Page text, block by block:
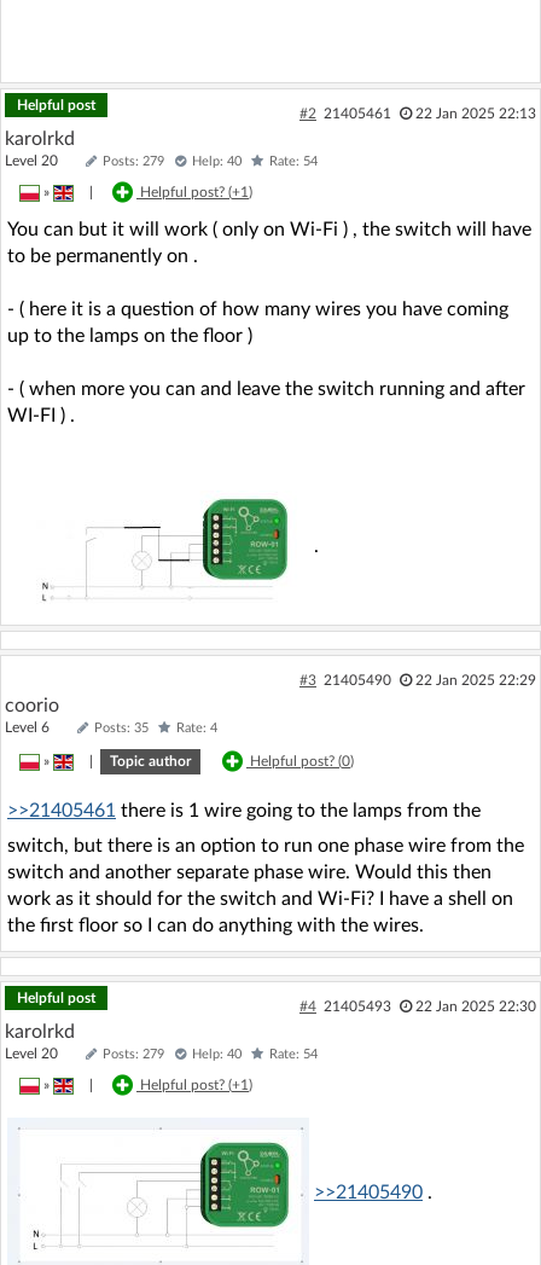
Helpful post
#2 21405461 22 Jan 2025 22:13
karolrkd
Level 20 Posts: 279 Help: 40 Rate: 54
» Helpful post? (+1)
You can but it will work ( only on Wi-Fi ) , the switch will have
to be permanently on .
- ( here it is a question of how many wires you have coming
up to the lamps on the floor )
- ( when more you can and leave the switch running and after
WI-FI ) .
.
#3 21405490 22 Jan 2025 22:29
coorio
Level 6 Posts: 35 Rate: 4
» Topic author Helpful post? (0)
>>21405461 there is 1 wire going to the lamps from the
switch, but there is an option to run one phase wire from the
switch and another separate phase wire. Would this then
work as it should for the switch and Wi-Fi? I have a shell on
the first floor so I can do anything with the wires.
Helpful post
#4 21405493 22 Jan 2025 22:30
karolrkd
Level 20 Posts: 279 Help: 40 Rate: 54
» Helpful post? (+1)
>>21405490 .